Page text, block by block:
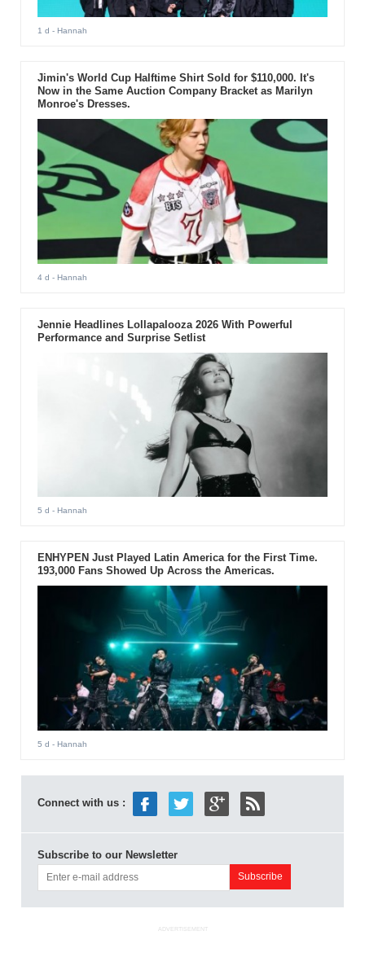
1 d - Hannah
Jimin's World Cup Halftime Shirt Sold for $110,000. It's
Now in the Same Auction Company Bracket as Marilyn
Monroe's Dresses.
4 d - Hannah
Jennie Headlines Lollapalooza 2026 With Powerful
Performance and Surprise Setlist
5 d - Hannah
ENHYPEN Just Played Latin America for the First Time.
193,000 Fans Showed Up Across the Americas.
5 d - Hannah
Connect with us :
Subscribe to our Newsletter
ADVERTISEMENT